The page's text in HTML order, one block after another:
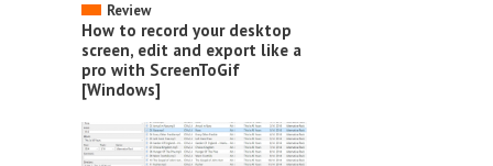
Review
How to record your desktop
screen, edit and export like a
pro with ScreenToGif
[Windows]